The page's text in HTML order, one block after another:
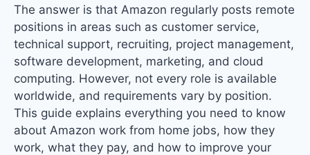
The answer is that Amazon regularly posts remote
positions in areas such as customer service,
technical support, recruiting, project management,
software development, marketing, and cloud
computing. However, not every role is available
worldwide, and requirements vary by position.
This guide explains everything you need to know
about Amazon work from home jobs, how they
work, what they pay, and how to improve your